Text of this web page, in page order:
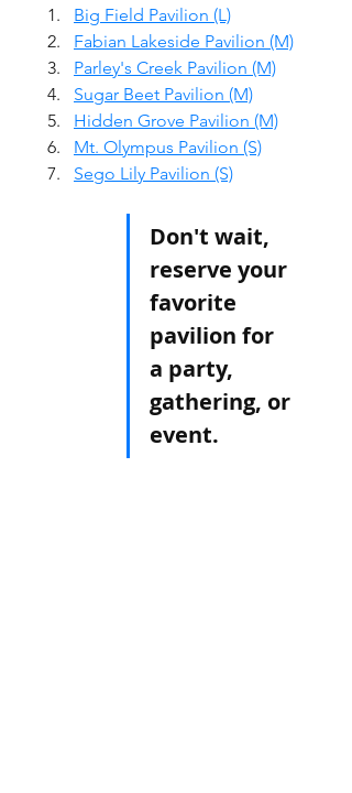
Big Field Pavilion (L)
Fabian Lakeside Pavilion (M)
Parley's Creek Pavilion (M)
Sugar Beet Pavilion (M)
Hidden Grove Pavilion (M)
Mt. Olympus Pavilion (S)
Sego Lily Pavilion (S)
Don't wait,
reserve your
favorite
pavilion for
a party,
gathering, or
event.